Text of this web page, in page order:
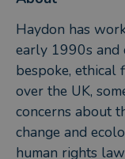
Haydon has
early 1990s and
bespoke, ethical
over the UK,
concerns about
change and
human rights